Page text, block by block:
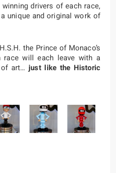
drivers of each race,
unique and original work of
the Prince of Monaco’s
race will each leave with a
art… just like the Historic